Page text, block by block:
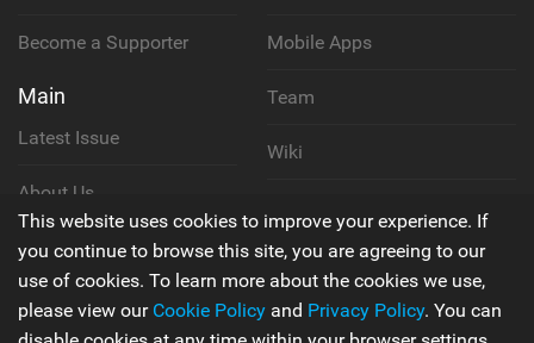
Become a Supporter
Main
Latest Issue
About Us
Contact Us
Mobile Apps
Team
Wiki
Privacy Policy
Terms & Conditions
This website uses cookies to improve your experience. If
you continue to browse this site, you are agreeing to our
use of cookies. To learn more about the cookies we use,
please view our Cookie Policy and Privacy Policy. You can